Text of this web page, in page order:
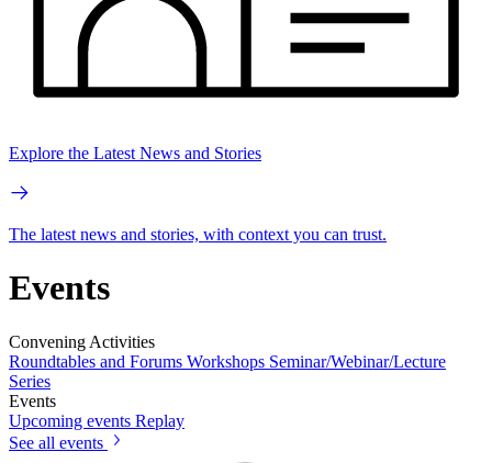
Explore the Latest News and Stories
The latest news and stories, with context you can trust.
Events
Convening Activities
Roundtables and Forums Workshops Seminar/Webinar/Lecture
Series
Events
Upcoming events Replay
See all events